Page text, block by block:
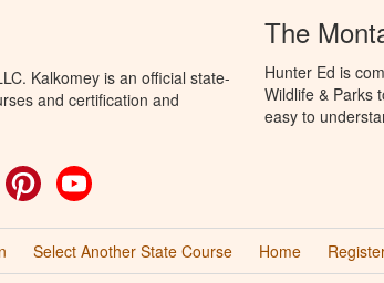
Kalkomey is an official state-
and certification and
Pinterest
The
Hunter Ed is
Wildlife & Parks
easy to
Select Another State Course Home